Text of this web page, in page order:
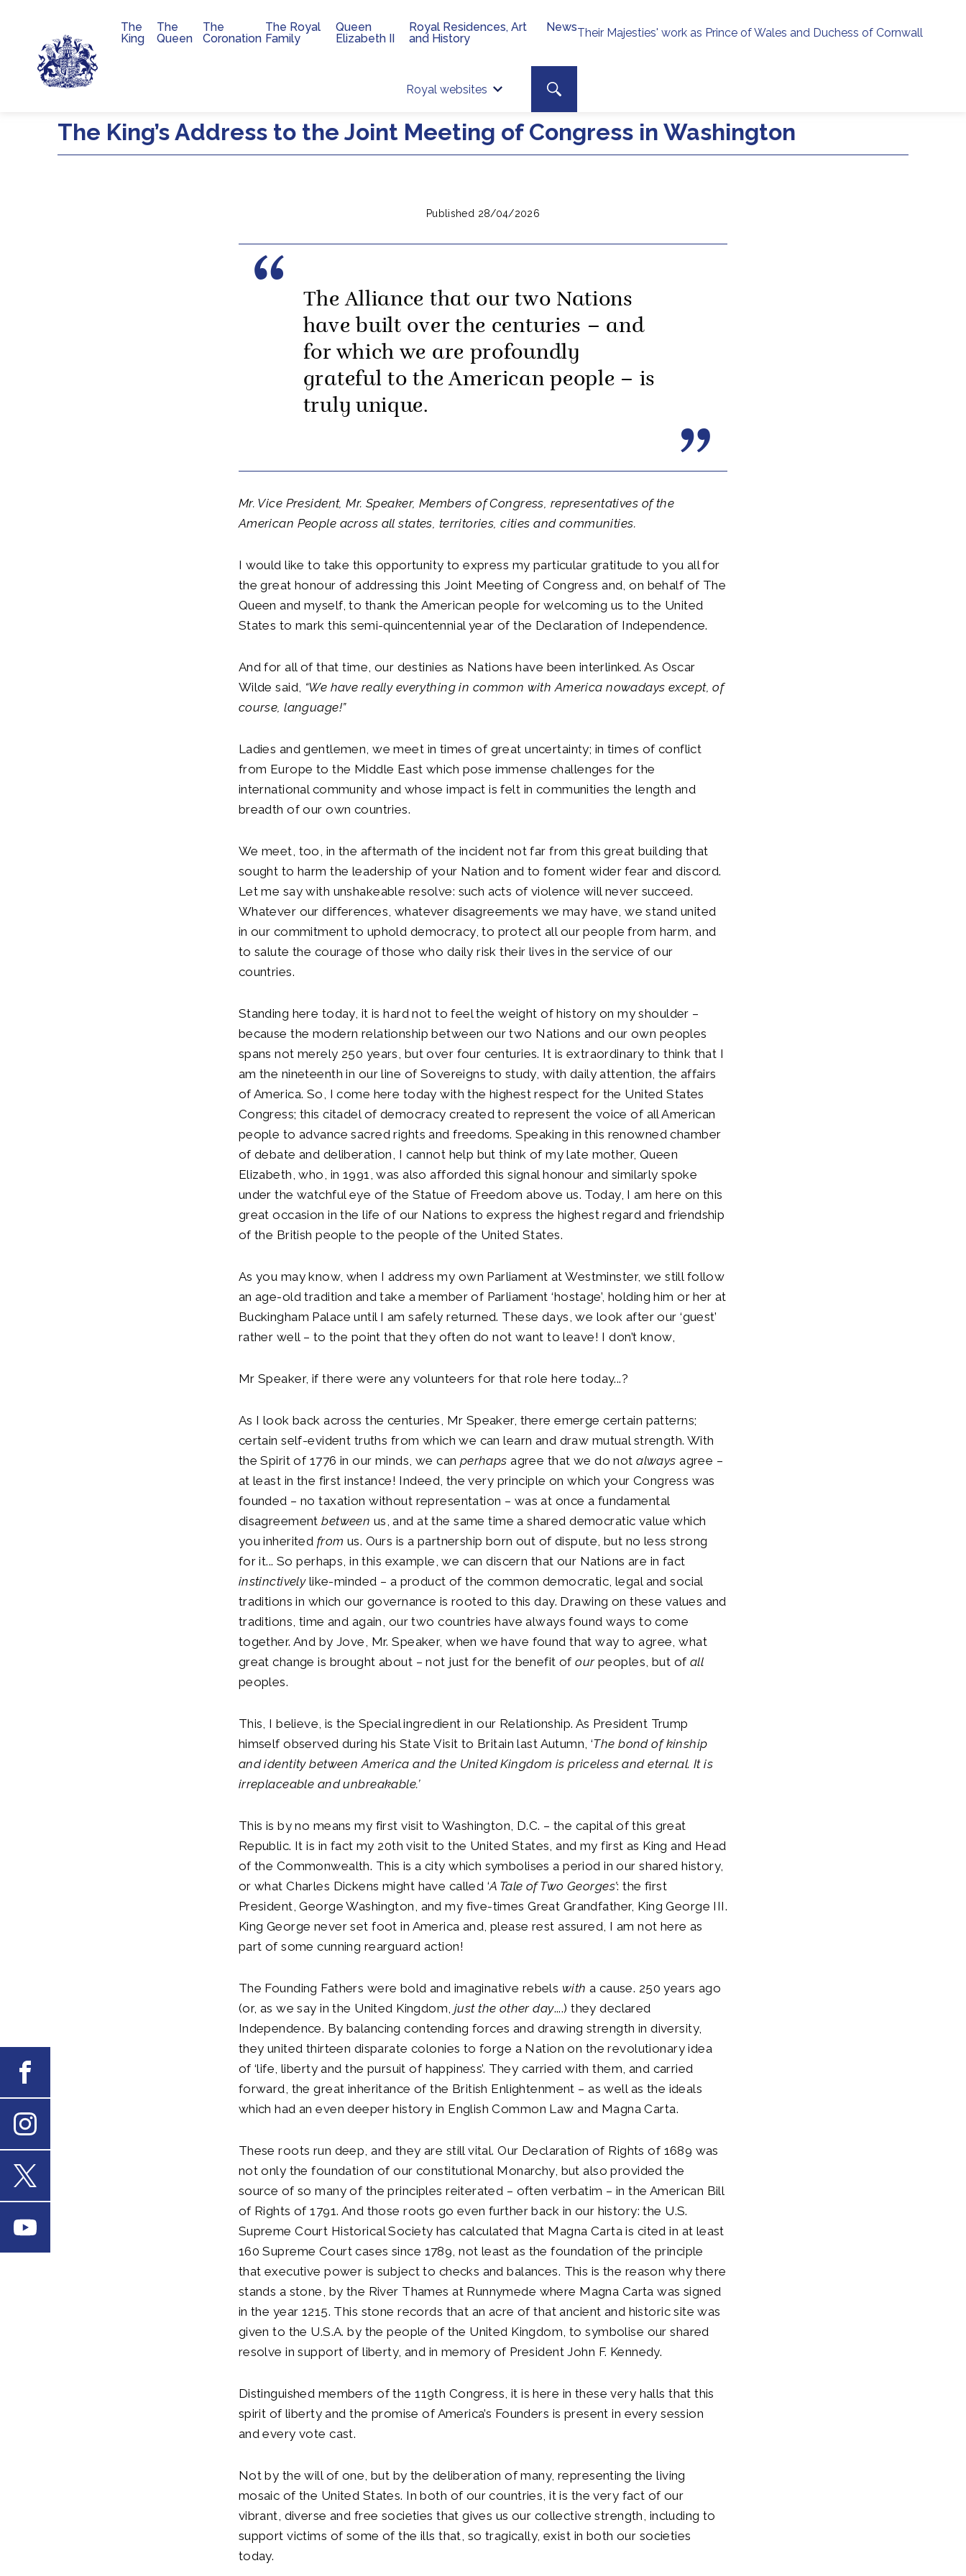
Skip to main content
Their Majesties' work as Prince of Wales and Duchess of Cornwall
Royal websites
Site search
Search toggle
Main navigation
The
King
The
Queen
The
Coronation
The Royal
Family
Queen
Elizabeth II
Royal Residences, Art
and History
News
The King’s Address to the Joint Meeting of Congress in Washington
Published 28/04/2026
The Alliance that our two Nations
have built over the centuries – and
for which we are profoundly
grateful to the American people – is
truly unique.
Mr. Vice President, Mr. Speaker, Members of Congress, representatives of the
American People across all states, territories, cities and communities.
I would like to take this opportunity to express my particular gratitude to you all for
the great honour of addressing this Joint Meeting of Congress and, on behalf of The
Queen and myself, to thank the American people for welcoming us to the United
States to mark this semi-quincentennial year of the Declaration of Independence.
And for all of that time, our destinies as Nations have been interlinked. As Oscar
Wilde said, “We have really everything in common with America nowadays except, of
course, language!”
Ladies and gentlemen, we meet in times of great uncertainty; in times of conflict
from Europe to the Middle East which pose immense challenges for the
international community and whose impact is felt in communities the length and
breadth of our own countries.
We meet, too, in the aftermath of the incident not far from this great building that
sought to harm the leadership of your Nation and to foment wider fear and discord.
Let me say with unshakeable resolve: such acts of violence will never succeed.
Whatever our differences, whatever disagreements we may have, we stand united
in our commitment to uphold democracy, to protect all our people from harm, and
to salute the courage of those who daily risk their lives in the service of our
countries.
Standing here today, it is hard not to feel the weight of history on my shoulder –
because the modern relationship between our two Nations and our own peoples
spans not merely 250 years, but over four centuries. It is extraordinary to think that I
am the nineteenth in our line of Sovereigns to study, with daily attention, the affairs
of America. So, I come here today with the highest respect for the United States
Congress; this citadel of democracy created to represent the voice of all American
people to advance sacred rights and freedoms. Speaking in this renowned chamber
of debate and deliberation, I cannot help but think of my late mother, Queen
Elizabeth, who, in 1991, was also afforded this signal honour and similarly spoke
under the watchful eye of the Statue of Freedom above us. Today, I am here on this
great occasion in the life of our Nations to express the highest regard and friendship
of the British people to the people of the United States.
As you may know, when I address my own Parliament at Westminster, we still follow
an age-old tradition and take a member of Parliament ‘hostage’, holding him or her at
Buckingham Palace until I am safely returned. These days, we look after our ‘guest’
rather well – to the point that they often do not want to leave! I don’t know,
Mr Speaker, if there were any volunteers for that role here today...?
As I look back across the centuries, Mr Speaker, there emerge certain patterns;
certain self-evident truths from which we can learn and draw mutual strength. With
the Spirit of 1776 in our minds, we can perhapsagree that we do notalwaysagree –
at least in the first instance! Indeed, the very principle on which your Congress was
founded – no taxation without representation – was at once a fundamental
disagreementbetween us, and at the same time a shared democratic value which
you inherited from us. Ours is a partnership born out of dispute, but no less strong
for it... So perhaps, in this example, we can discern that our Nations are in fact
instinctively like-minded – a product of the common democratic, legal and social
traditions in which our governance is rooted to this day. Drawing on these values and
traditions, time and again, our two countries have always found ways to come
together. And by Jove, Mr. Speaker, when we have found that way to agree, what
great change is brought about – not just for the benefit ofour peoples, but of all
peoples.
This, I believe, is the Special ingredient in our Relationship. As President Trump
himself observed during his State Visit to Britain last Autumn, ‘The bond of kinship
and identity between America and the United Kingdom is priceless and eternal. It is
irreplaceable and unbreakable.’
This is by no means my first visit to Washington, D.C. – the capital of this great
Republic. It is in fact my 20th visit to the United States, and my first as King and Head
of the Commonwealth. This is a city which symbolises a period in our shared history,
or what Charles Dickens might have called ‘A Tale of Two Georges’: the first
President, George Washington, and my five-times Great Grandfather, King George III.
King George never set foot in America and, please rest assured, I am not here as
part of some cunning rearguard action!
The Founding Fathers were bold and imaginative rebels with a cause. 250 years ago
(or, as we say in the United Kingdom, just the other day....) they declared
Independence. By balancing contending forces and drawing strength in diversity,
they united thirteen disparate colonies to forge a Nation on the revolutionary idea
of ‘life, liberty and the pursuit of happiness’. They carried with them, and carried
forward, the great inheritance of the British Enlightenment – as well as the ideals
which had an even deeper history in English Common Law and Magna Carta.
These roots run deep, and they are still vital. Our Declaration of Rights of 1689 was
not only the foundation of our constitutional Monarchy, but also provided the
source of so many of the principles reiterated – often verbatim – in the American Bill
of Rights of 1791. And those roots go even further back in our history: the U.S.
Supreme Court Historical Society has calculated that Magna Carta is cited in at least
160 Supreme Court cases since 1789, not least as the foundation of the principle
that executive power is subject to checks and balances. This is the reason why there
stands a stone, by the River Thames at Runnymede where Magna Carta was signed
in the year 1215. This stone records that an acre of that ancient and historic site was
given to the U.S.A. by the people of the United Kingdom, to symbolise our shared
resolve in support of liberty, and in memory of President John F. Kennedy.
Distinguished members of the 119th Congress, it is here in these very halls that this
spirit of liberty and the promise of America’s Founders is present in every session
and every vote cast.
Not by the will of one, but by the deliberation of many, representing the living
mosaic of the United States. In both of our countries, it is the very fact of our
vibrant, diverse and free societies that gives us our collective strength, including to
support victims of some of the ills that, so tragically, exist in both our societies
today.